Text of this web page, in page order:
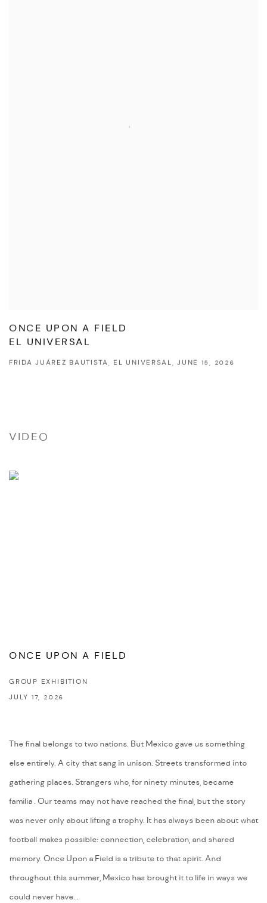
ONCE UPON A FIELD
EL UNIVERSAL
FRIDA JUÁREZ BAUTISTA, EL UNIVERSAL, JUNE 15, 2026
VIDEO
ONCE UPON A FIELD
GROUP EXHIBITION
JULY 17, 2026
The final belongs to two nations. But Mexico gave us something
else entirely. A city that sang in unison. Streets transformed into
gathering places. Strangers who, for ninety minutes, became
familia . Our teams may not have reached the final, but the story
was never only about lifting a trophy. It has always been about what
football makes possible: connection, celebration, and shared
memory. Once Upon a Field is a tribute to that spirit. And
throughout this summer, Mexico has brought it to life in ways we
could never have...